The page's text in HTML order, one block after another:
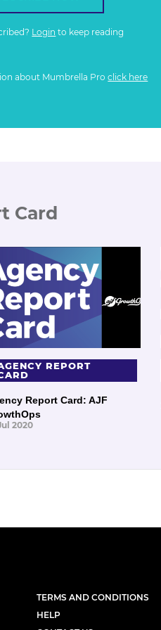
Login to keep reading
about Mumbrella Proclick here
Card
REPORT
Report Card: AJF
2020
TERMS AND CONDITIONS
HELP